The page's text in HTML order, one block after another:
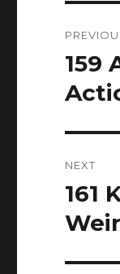
post:
159
NEXT
Next
post:
161